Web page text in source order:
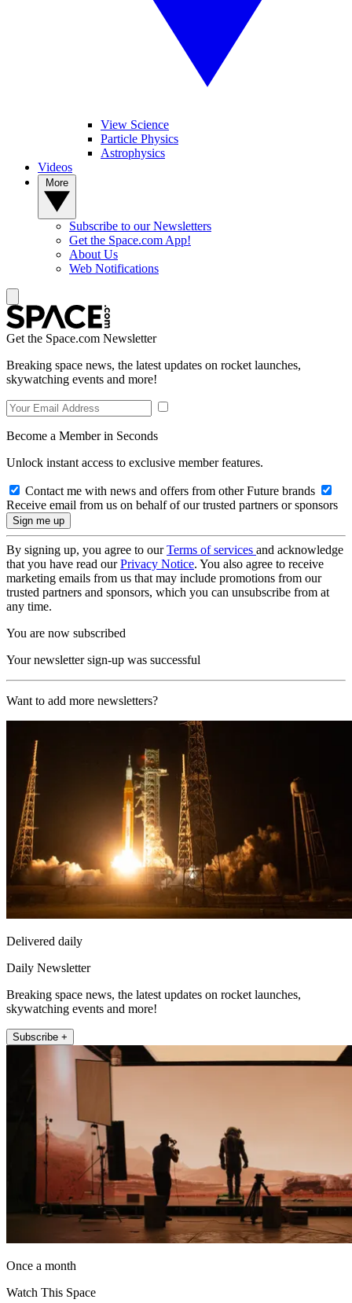
View Science
Particle Physics
Astrophysics
Videos
Subscribe to our Newsletters
Get the Space.com App!
About Us
Web Notifications
Get the Space.com Newsletter
Breaking space news, the latest updates on rocket launches,
skywatching events and more!
Become a Member in Seconds
Unlock instant access to exclusive member features.
Contact me with news and offers from other Future brands
Receive email from us on behalf of our trusted partners or sponsors
By signing up, you agree to ourTerms of services and acknowledge
that you have read ourPrivacy Notice. You also agree to receive
marketing emails from us that may include promotions from our
trusted partners and sponsors, which you can unsubscribe from at
any time.
You are now subscribed
Your newsletter sign-up was successful
Want to add more newsletters?
Delivered daily
Daily Newsletter
Breaking space news, the latest updates on rocket launches,
skywatching events and more!
Subscribe +
Once a month
Watch This Space